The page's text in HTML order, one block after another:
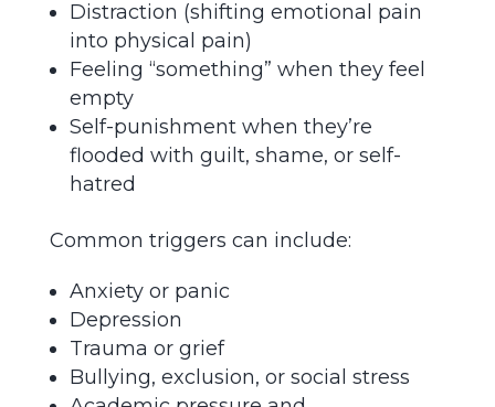
Distraction (shifting emotional pain
into physical pain)
Feeling “something” when they feel
empty
Self-punishment when they’re
flooded with guilt, shame, or self-
hatred
Common triggers can include:
Anxiety or panic
Depression
Trauma or grief
Bullying, exclusion, or social stress